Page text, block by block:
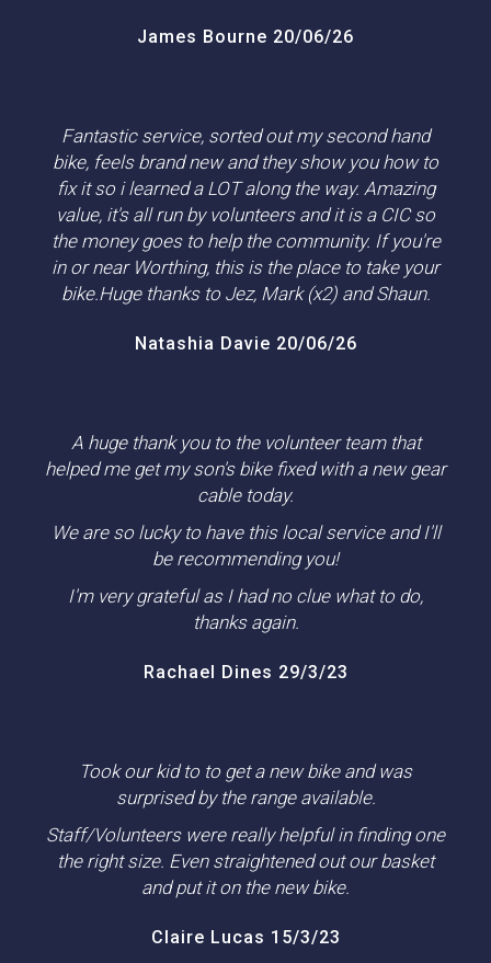
James Bourne 20/06/26
Fantastic service, sorted out my second hand
bike, feels brand new and they show you how to
fix it so i learned a LOT along the way. Amazing
value, it's all run by volunteers and it is a CIC so
the money goes to help the community. If you're
in or near Worthing, this is the place to take your
bike.Huge thanks to Jez, Mark (x2) and Shaun.
Natashia Davie 20/06/26
A huge thank you to the volunteer team that
helped me get my son's bike fixed with a new gear
cable today.
We are so lucky to have this local service and I'll
be recommending you!
I'm very grateful as I had no clue what to do,
thanks again.
Rachael Dines 29/3/23
Took our kid to to get a new bike and was
surprised by the range available.
Staff/Volunteers were really helpful in finding one
the right size. Even straightened out our basket
and put it on the new bike.
Claire Lucas 15/3/23